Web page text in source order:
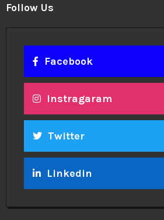
Follow Us
Facebook
Instragaram
Twitter
Linkedin